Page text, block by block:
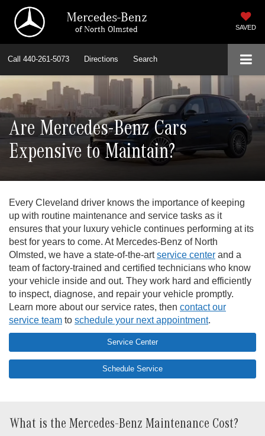
Mercedes-Benz
of North Olmsted SAVED
Call 440-261-5073 Directions Search
Are Mercedes-Benz Cars
Expensive to Maintain?
Every Cleveland driver knows the importance of keeping
up with routine maintenance and service tasks as it
ensures that your luxury vehicle continues performing at its
best for years to come. At Mercedes-Benz of North
Olmsted, we have a state-of-the-artservice center and a
team of factory-trained and certified technicians who know
your vehicle inside and out. They work hard and efficiently
to inspect, diagnose, and repair your vehicle promptly.
Learn more about our service rates, then contact our
service team to schedule your next appointment.
Service Center
Schedule Service
What is the Mercedes-Benz Maintenance Cost?